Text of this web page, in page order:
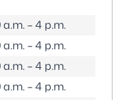
a.m. – 4 p.m.
a.m. – 4 p.m.
a.m. – 4 p.m.
a.m. – 4 p.m.